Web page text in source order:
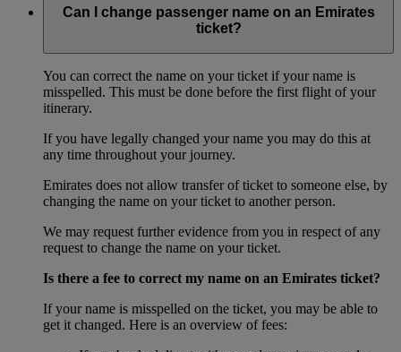
Can I change passenger name on an Emirates
ticket?
You can correct the name on your ticket if your name is
misspelled. This must be done before the first flight of your
itinerary.
If you have legally changed your name you may do this at
any time throughout your journey.
Emirates does not allow transfer of ticket to someone else, by
changing the name on your ticket to another person.
We may request further evidence from you in respect of any
request to change the name on your ticket.
Is there a fee to correct my name on an Emirates ticket?
If your name is misspelled on the ticket, you may be able to
get it changed. Here is an overview of fees: